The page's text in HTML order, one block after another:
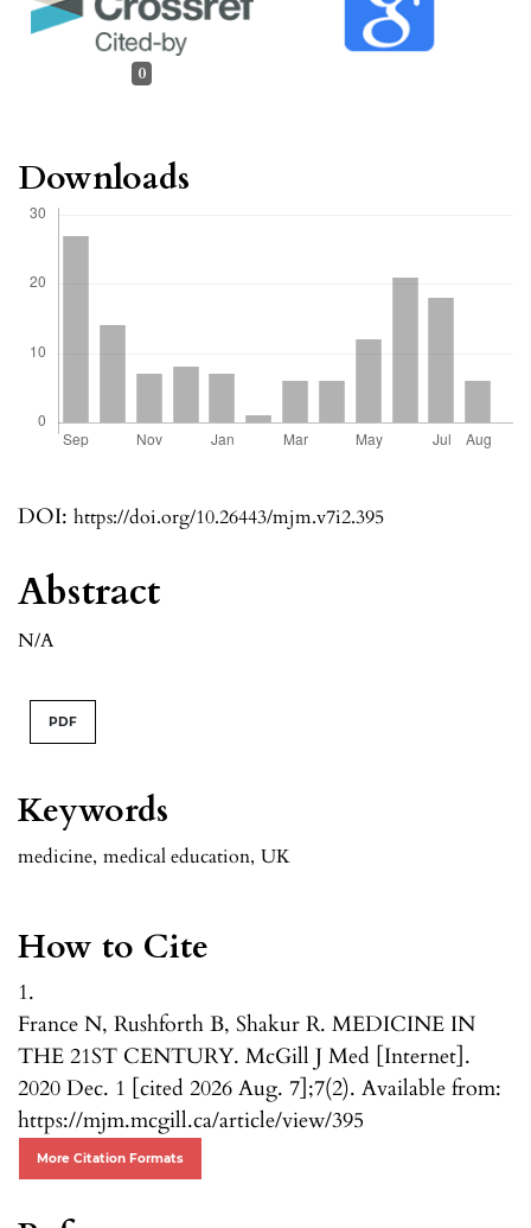
DOI: https://doi.org/10.26443/mjm.v7i2.395
Keywords
medicine, medical education, UK
How to Cite
1.
France N, Rushforth B, Shakur R. MEDICINE IN
THE 21ST CENTURY. McGill J Med [Internet].
2020 Dec. 1 [cited 2026 Aug. 7];7(2). Available from:
https://mjm.mcgill.ca/article/view/395
More Citation Formats
0
Abstract
N/A
PDF
Downloads